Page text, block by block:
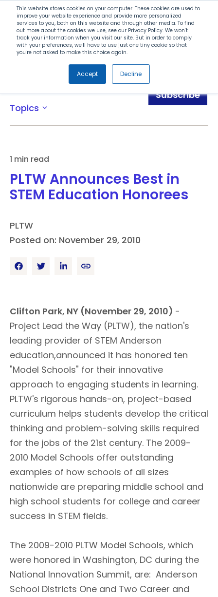
This website stores cookies on your computer. These cookies are used to
improve your website experience and provide more personalized
services to you, both on this website and through other media. To find
out more about the cookies we use, see our Privacy Policy. We won't
track your information when you visit our site. But in order to comply
with your preferences, we'll have to use just one tiny cookie so that
you're not asked to make this choice again.
Accept Decline
Search
Menu
Topics expand_more
Subscribe
1 min read
PLTW Announces Best in
STEM Education Honorees
PLTW
Posted on: November 29, 2010
Clifton Park, NY (November 29, 2010) -
Project Lead the Way (PLTW), the nation's
leading provider of STEM Anderson
education,announced it has honored ten
"Model Schools" for their innovative
approach to engaging students in learning.
PLTW's rigorous hands-on, project-based
curriculum helps students develop the critical
thinking and problem-solving skills required
for the jobs of the 21st century. The 2009-
2010 Model Schools offer outstanding
examples of how schools of all sizes
nationwide are preparing middle school and
high school students for college and career
success in STEM fields.
The 2009-2010 PLTW Model Schools, which
were honored in Washington, DC during the
National Innovation Summit, are: Anderson
School Districts One and Two Career and